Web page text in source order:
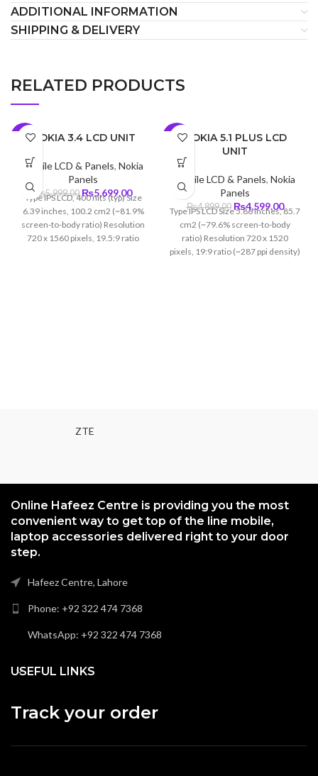
ADDITIONAL INFORMATION
SHIPPING & DELIVERY
RELATED PRODUCTS
-5%NOKIA 3.4 LCD UNIT
Mobile LCD & Panels, Nokia
Panels
₨5,999.00 Original
price
was:
₨5,999.00.
₨5,699.00Current
price
is:
₨5,699.00.
Type IPS LCD, 400 nits (typ) Size
6.39 inches, 100.2 cm2 (~81.9%
screen-to-body ratio) Resolution
720 x 1560 pixels, 19.5:9 ratio
-6%NOKIA 5.1 PLUS LCD
UNIT
Mobile LCD & Panels, Nokia
Panels
₨4,899.00 Original
was:
₨4,899.00.
₨4,599.00Current
price
is:
Type IPS LCD Size 5.86 inches, 85.7
cm2 (~79.6% screen-to-body
ratio) Resolution 720 x 1520
pixels, 19:9 ratio (~287 ppi density)
ZTE
Online Hafeez Centre is providing you the most
convenient way to get top of the line mobile,
laptop accessories delivered right to your door
step.
Hafeez Centre, Lahore
Phone: +92 322 474 7368
WhatsApp: +92 322 474 7368
USEFUL LINKS
Track your order